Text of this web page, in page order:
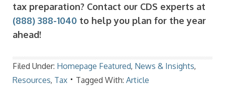
tax preparation? Contact our CDS experts at
(888) 388-1040 to help you plan for the year
ahead!
Filed Under: Homepage Featured, News & Insights,
Resources, Tax Tagged With: Article